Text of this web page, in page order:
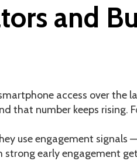
and
access over the
that number keeps rising.
use engagement signals
early engagement